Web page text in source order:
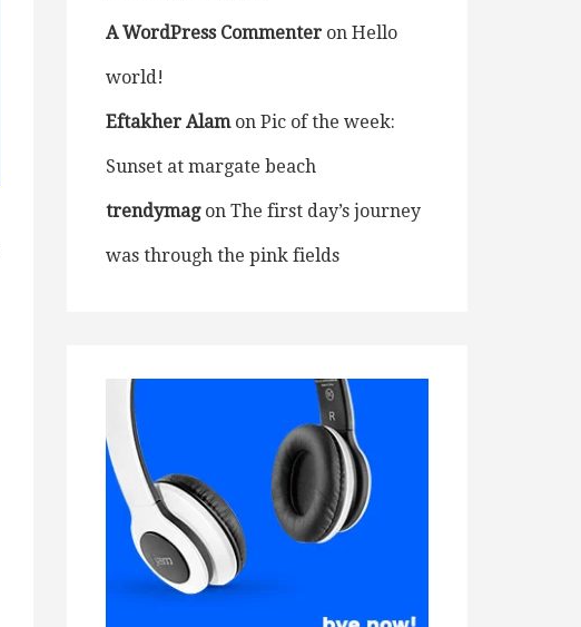
A WordPress Commenter on Hello
world!
Eftakher Alamon Pic of the week:
Sunset at margate beach
trendymagon The first day’s journey
was through the pink fields